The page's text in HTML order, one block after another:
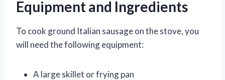
Equipment and Ingredients
To cook ground Italian sausage on the stove, you
will need the following equipment:
A large skillet or frying pan